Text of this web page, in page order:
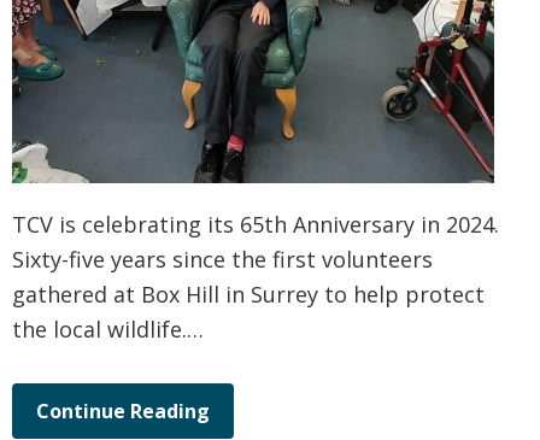
TCV is celebrating its 65th Anniversary in 2024.
Sixty-five years since the first volunteers
gathered at Box Hill in Surrey to help protect
the local wildlife.…
Continue Reading